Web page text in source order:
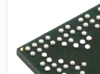
Contact Us